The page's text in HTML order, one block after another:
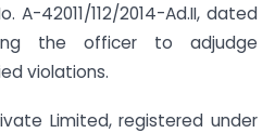
A-42011/112/2014-Ad.II, dated
the officer to adjudge
violations.
Limited, registered under